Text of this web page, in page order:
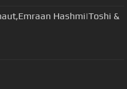
Hashmi|Toshi &